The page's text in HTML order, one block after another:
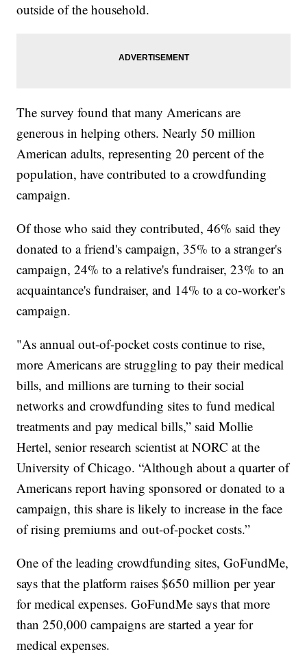
outside of the household.
The survey found that many Americans are
generous in helping others. Nearly 50 million
American adults, representing 20 percent of the
population, have contributed to a crowdfunding
campaign.
Of those who said they contributed, 46% said they
donated to a friend's campaign, 35% to a stranger's
campaign, 24% to a relative's fundraiser, 23% to an
acquaintance's fundraiser, and 14% to a co-worker's
campaign.
"As annual out-of-pocket costs continue to rise,
more Americans are struggling to pay their medical
bills, and millions are turning to their social
networks and crowdfunding sites to fund medical
treatments and pay medical bills,” said Mollie
Hertel, senior research scientist at NORC at the
University of Chicago. “Although about a quarter of
Americans report having sponsored or donated to a
campaign, this share is likely to increase in the face
of rising premiums and out-of-pocket costs.”
One of the leading crowdfunding sites, GoFundMe,
says that the platform raises $650 million per year
for medical expenses. GoFundMe says that more
than 250,000 campaigns are started a year for
medical expenses.